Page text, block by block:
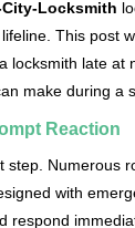
Locksmith
This post
locksmith late at
make during a
Reaction
step. Numerous
with
respond